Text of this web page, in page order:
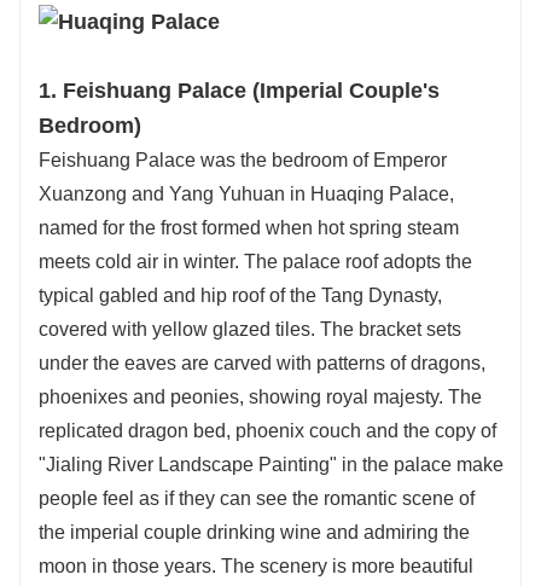
1. Feishuang Palace (Imperial Couple's
Bedroom)
Feishuang Palace was the bedroom of Emperor
Xuanzong and Yang Yuhuan in Huaqing Palace,
named for the frost formed when hot spring steam
meets cold air in winter. The palace roof adopts the
typical gabled and hip roof of the Tang Dynasty,
covered with yellow glazed tiles. The bracket sets
under the eaves are carved with patterns of dragons,
phoenixes and peonies, showing royal majesty. The
replicated dragon bed, phoenix couch and the copy of
"Jialing River Landscape Painting" in the palace make
people feel as if they can see the romantic scene of
the imperial couple drinking wine and admiring the
moon in those years. The scenery is more beautiful